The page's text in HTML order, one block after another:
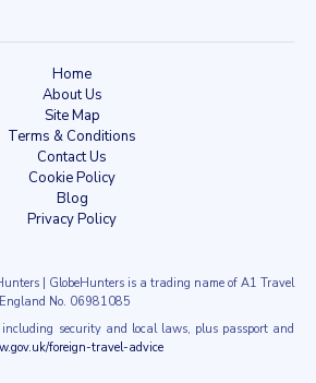
Home
About Us
Site Map
Terms & Conditions
Contact Us
Cookie Policy
Blog
Privacy Policy
| GlobeHunters is a trading name of A1 Travel
No. 06981085
security and local laws, plus passport and
foreign-travel-advice